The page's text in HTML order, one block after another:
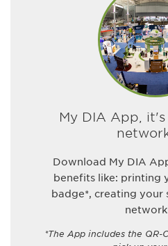
My DIA App,
Download My DIA
benefits like: printing
badge*, creating your
*The App includes the QR-